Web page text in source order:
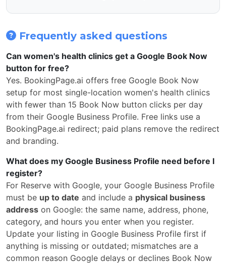
Frequently asked questions
Can women's health clinics get a Google Book Now
button for free?
Yes. BookingPage.ai offers free Google Book Now
setup for most single-location women's health clinics
with fewer than 15 Book Now button clicks per day
from their Google Business Profile. Free links use a
BookingPage.ai redirect; paid plans remove the redirect
and branding.
What does my Google Business Profile need before I
register?
For Reserve with Google, your Google Business Profile
must be up to date and include a physical business
address on Google: the same name, address, phone,
category, and hours you enter when you register.
Update your listing in Google Business Profile first if
anything is missing or outdated; mismatches are a
common reason Google delays or declines Book Now